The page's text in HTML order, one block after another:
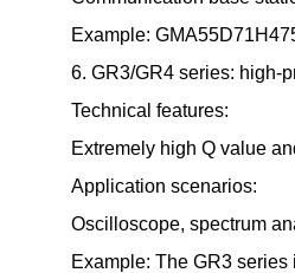
Example:
6. GR3/GR4 series: high-
Technical features:
Extremely high Q value
Application scenarios:
Oscilloscope, spectrum
Example: The GR3